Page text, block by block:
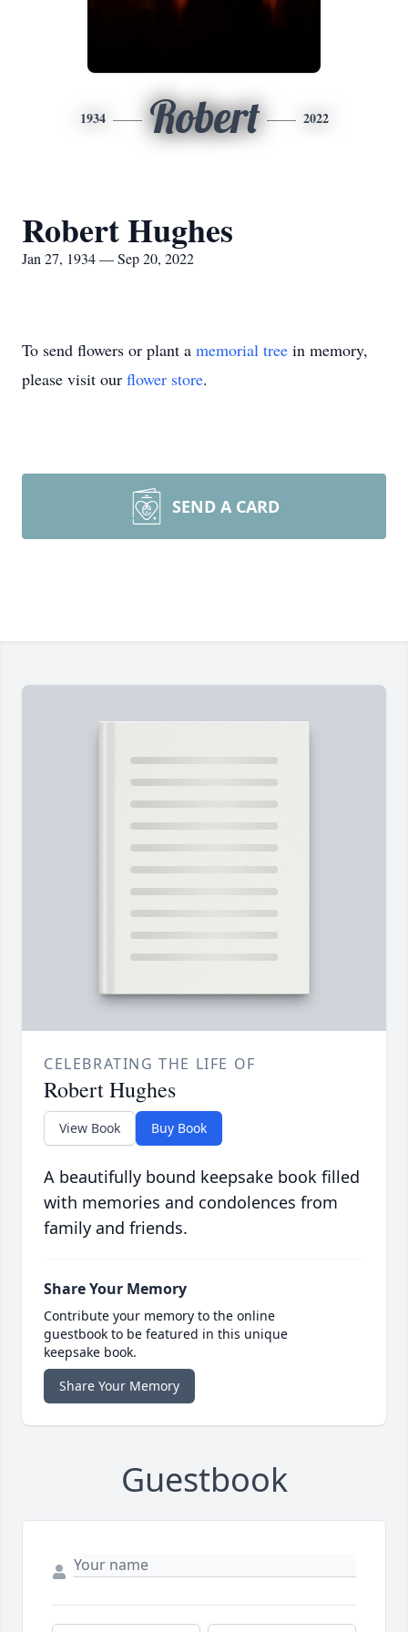
1934 Robert 2022
Robert Hughes
Jan 27, 1934 — Sep 20, 2022
To send flowers or plant a memorial tree in memory,
please visit our flower store.
SEND A CARD
CELEBRATING THE LIFE OF
Robert Hughes
View Book Buy Book
A beautifully bound keepsake book filled
with memories and condolences from
family and friends.
Share Your Memory
Contribute your memory to the online
guestbook to be featured in this unique
keepsake book.
Share Your Memory
Guestbook